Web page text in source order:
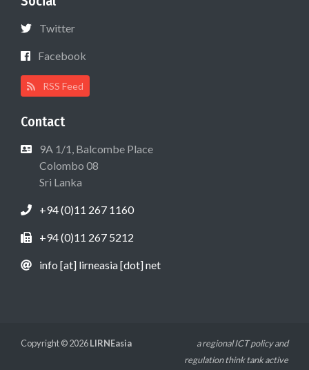
Twitter
Facebook
RSS Feed
Contact
9A 1/1, Balcombe Place
Colombo 08
Sri Lanka
+94 (0)11 267 1160
+94 (0)11 267 5212
info [at] lirneasia [dot] net
Copyright © 2026LIRNEasia
a regional ICT policy and
regulation think tank active